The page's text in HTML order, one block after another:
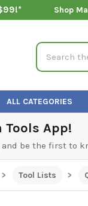
Shop
Search
ALL CATEGORIES
Tools App!
be the first to
Tool Lists